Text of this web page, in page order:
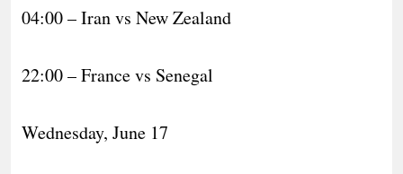
04:00 – Iran vs New Zealand
22:00 – France vs Senegal
Wednesday, June 17